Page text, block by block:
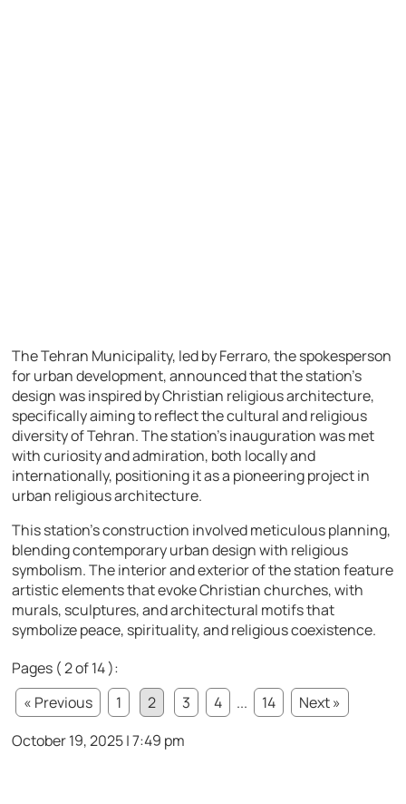
The Tehran Municipality, led by Ferraro, the spokesperson
for urban development, announced that the station’s
design was inspired by Christian religious architecture,
specifically aiming to reflect the cultural and religious
diversity of Tehran. The station’s inauguration was met
with curiosity and admiration, both locally and
internationally, positioning it as a pioneering project in
urban religious architecture.
This station’s construction involved meticulous planning,
blending contemporary urban design with religious
symbolism. The interior and exterior of the station feature
artistic elements that evoke Christian churches, with
murals, sculptures, and architectural motifs that
symbolize peace, spirituality, and religious coexistence.
Pages ( 2 of 14 ):
« Previous
1 2 3 4 ... 14
Next »
October 19, 2025 | 7:49 pm